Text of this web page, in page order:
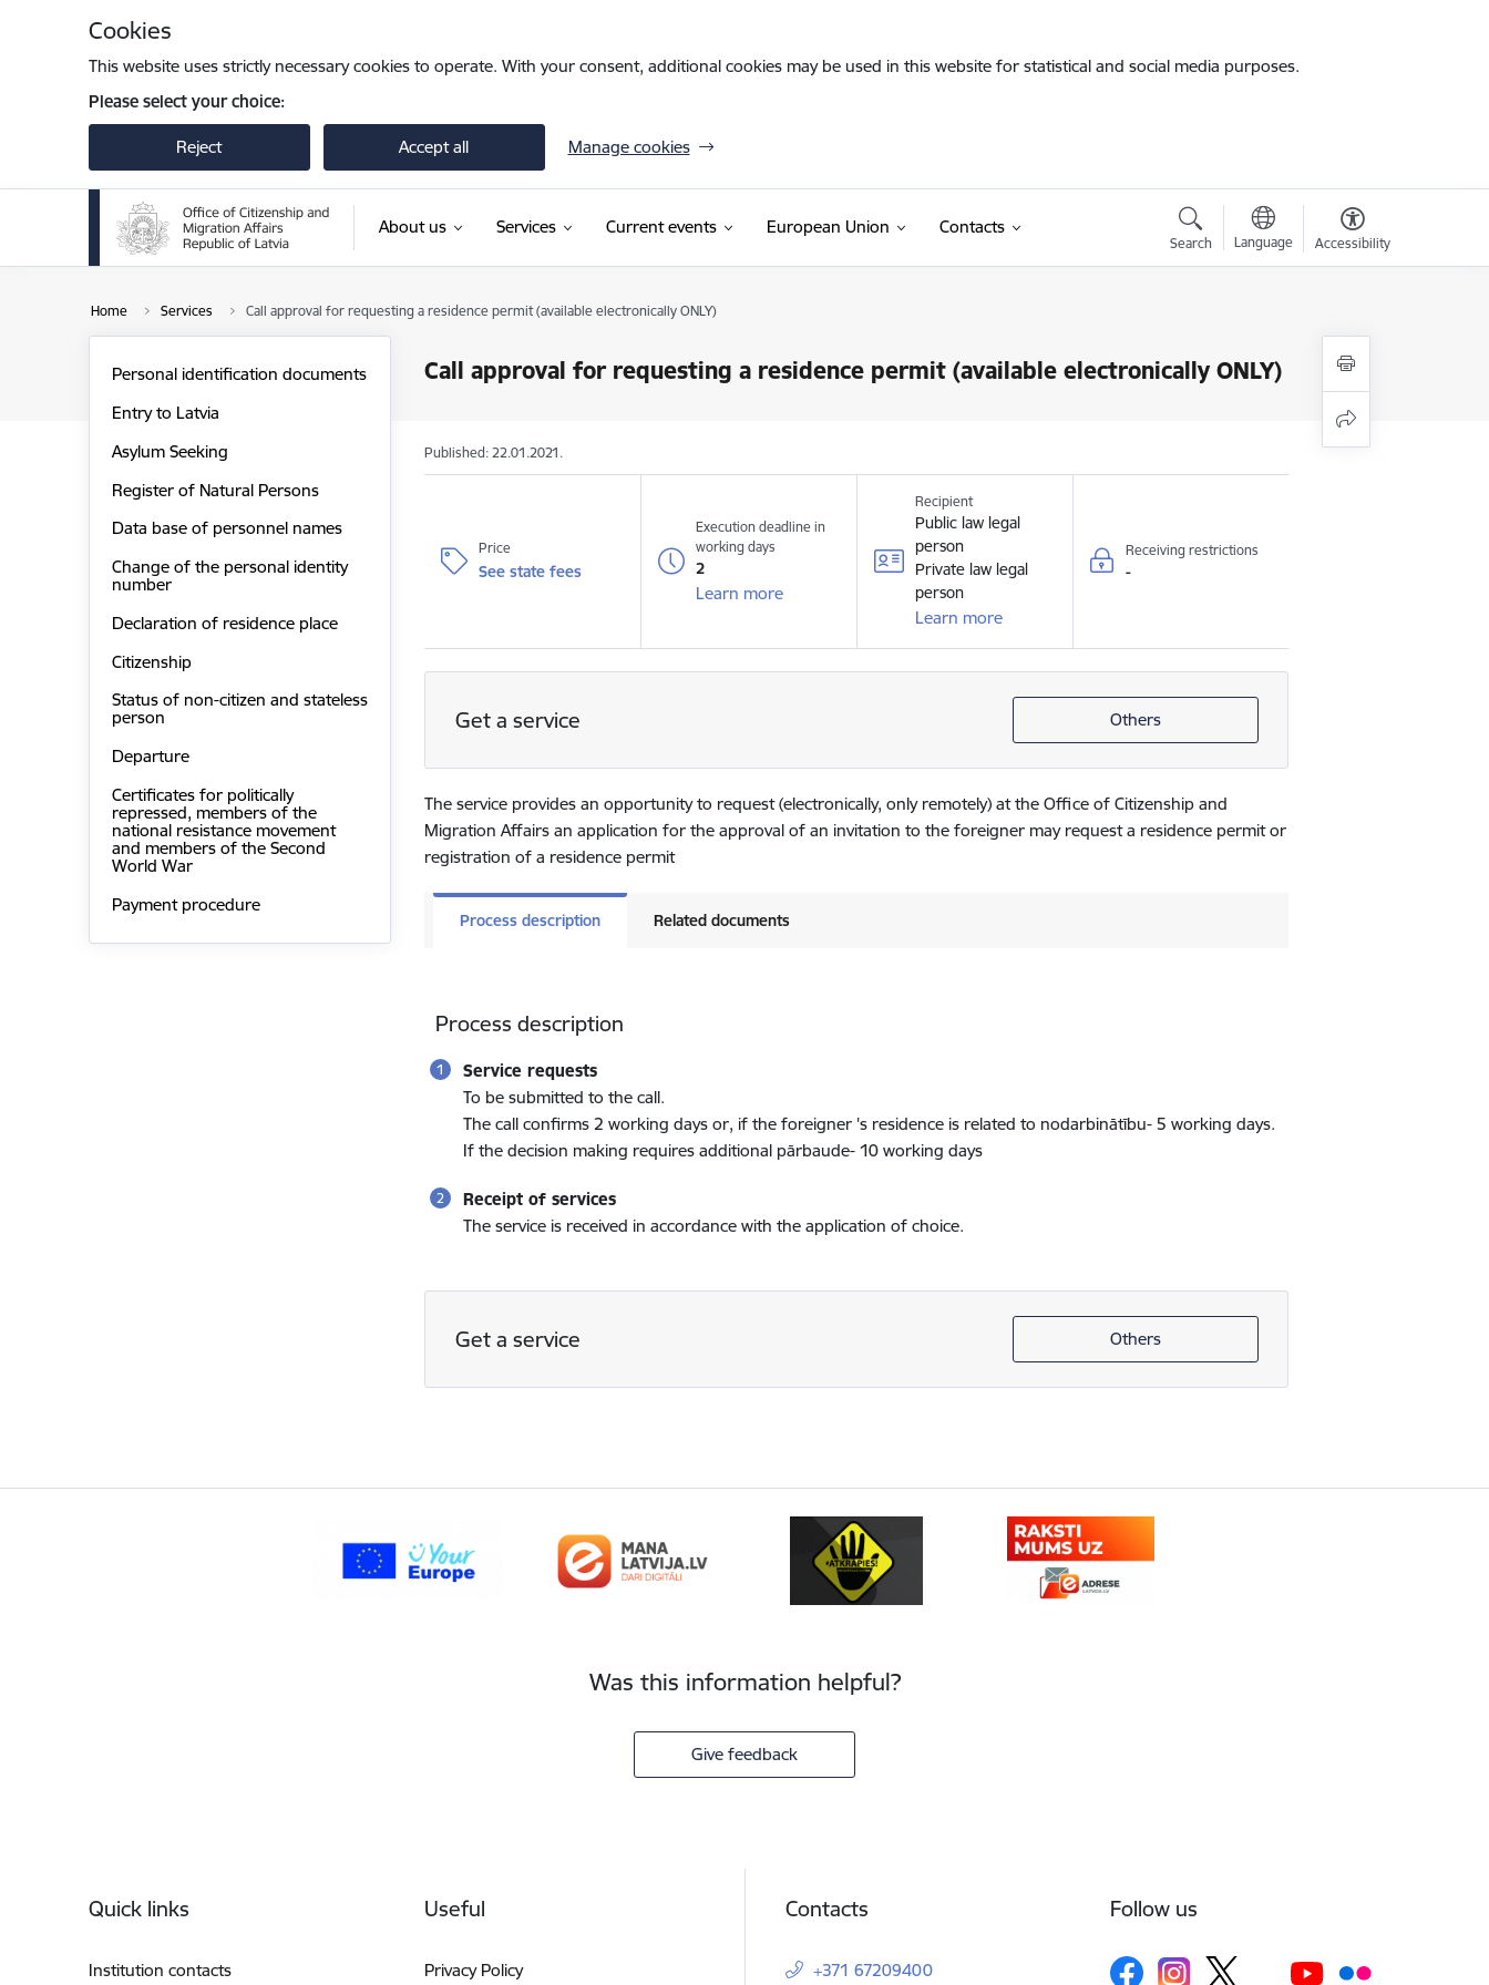
Cookies
This website uses strictly necessary cookies to operate. With your consent, additional cookies may be used in this website for statistical and social media purposes.
Please select your choice:
Reject Accept all Manage cookies
About us Services Current events European Union Contacts
Search Language Accessibility
Home Services Call approval for requesting a residence permit (available electronically ONLY)
Call approval for requesting a residence permit (available electronically ONLY)
Personal identification documents
Entry to Latvia
Asylum Seeking
Register of Natural Persons
Data base of personnel names
Change of the personal identity
number
Declaration of residence place
Citizenship
Status of non-citizen and stateless
person
Departure
Certificates for politically
repressed, members of the
national resistance movement
and members of the Second
World War
Payment procedure
Published: 22.01.2021.
Price
See state fees
Execution deadline in
working days
2
Learn more
Recipient
Public law legal
person
Private law legal
person
Learn more
Receiving restrictions
-
Get a service Others
The service provides an opportunity to request (electronically, only remotely) at the Office of Citizenship and
Migration Affairs an application for the approval of an invitation to the foreigner may request a residence permit or
registration of a residence permit
Process description Related documents
Process description
Service requests
To be submitted to the call.
The call confirms 2 working days or, if the foreigner 's residence is related to nodarbinātību- 5 working days.
If the decision making requires additional pārbaude- 10 working days
Receipt of services
The service is received in accordance with the application of choice.
Get a service Others
Was this information helpful?
Give feedback
Quick links
Institution contacts
Useful
Privacy Policy
Contacts
+371 67209400
Follow us